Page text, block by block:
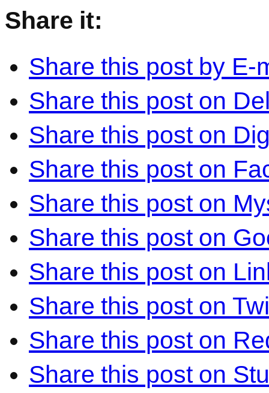
Share it:
Share this post by E-
Share this post on
Share this post on
Share this post on
Share this post on
Share this post on
Share this post on
Share this post on
Share this post on
Share this post on